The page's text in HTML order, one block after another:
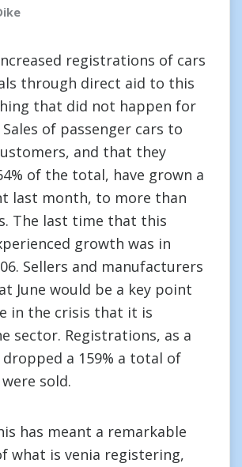
registrations of cars
through direct aid to this
that did not happen for
of passenger cars to
and that they
of the total, have grown a
last month, to more than
The last time that this
growth was in
Sellers and manufacturers
June would be a key point
in the crisis that it is
sector. Registrations, as a
dropped a 159% a total of
sold.
has meant a remarkable
what is venia registering,